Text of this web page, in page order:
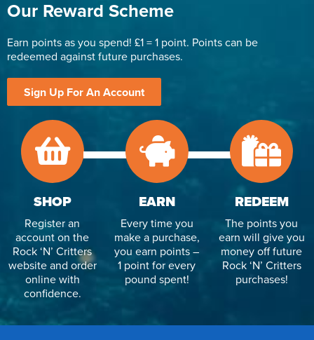
Our Reward Scheme
Earn points as you spend! £1 = 1 point. Points can be
redeemed against future purchases.
Sign Up For An Account
SHOP
Register an
account on the
Rock ‘N’ Critters
website and order
online with
confidence.
EARN
Every time you
make a purchase,
you earn points –
1 point for every
pound spent!
REDEEM
The points you
earn will give you
money off future
Rock ‘N’ Critters
purchases!